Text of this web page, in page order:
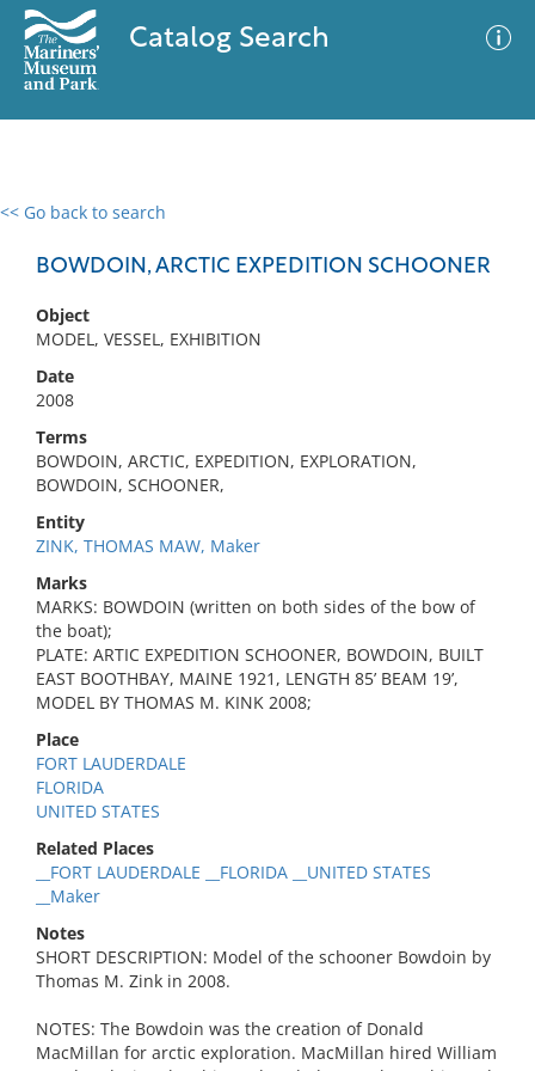
Catalog Search
<< Go back to search
BOWDOIN, ARCTIC EXPEDITION SCHOONER
Object
MODEL, VESSEL, EXHIBITION
Date
2008
Terms
BOWDOIN, ARCTIC, EXPEDITION, EXPLORATION,
BOWDOIN, SCHOONER,
Entity
ZINK, THOMAS MAW, Maker
Marks
MARKS: BOWDOIN (written on both sides of the bow of
the boat);
PLATE: ARTIC EXPEDITION SCHOONER, BOWDOIN, BUILT
EAST BOOTHBAY, MAINE 1921, LENGTH 85’ BEAM 19’,
MODEL BY THOMAS M. KINK 2008;
Place
FORT LAUDERDALE
FLORIDA
UNITED STATES
Related Places
__FORT LAUDERDALE __FLORIDA __UNITED STATES
__Maker
Notes
SHORT DESCRIPTION: Model of the schooner Bowdoin by
Thomas M. Zink in 2008.
NOTES: The Bowdoin was the creation of Donald
MacMillan for arctic exploration. MacMillan hired William
0 results